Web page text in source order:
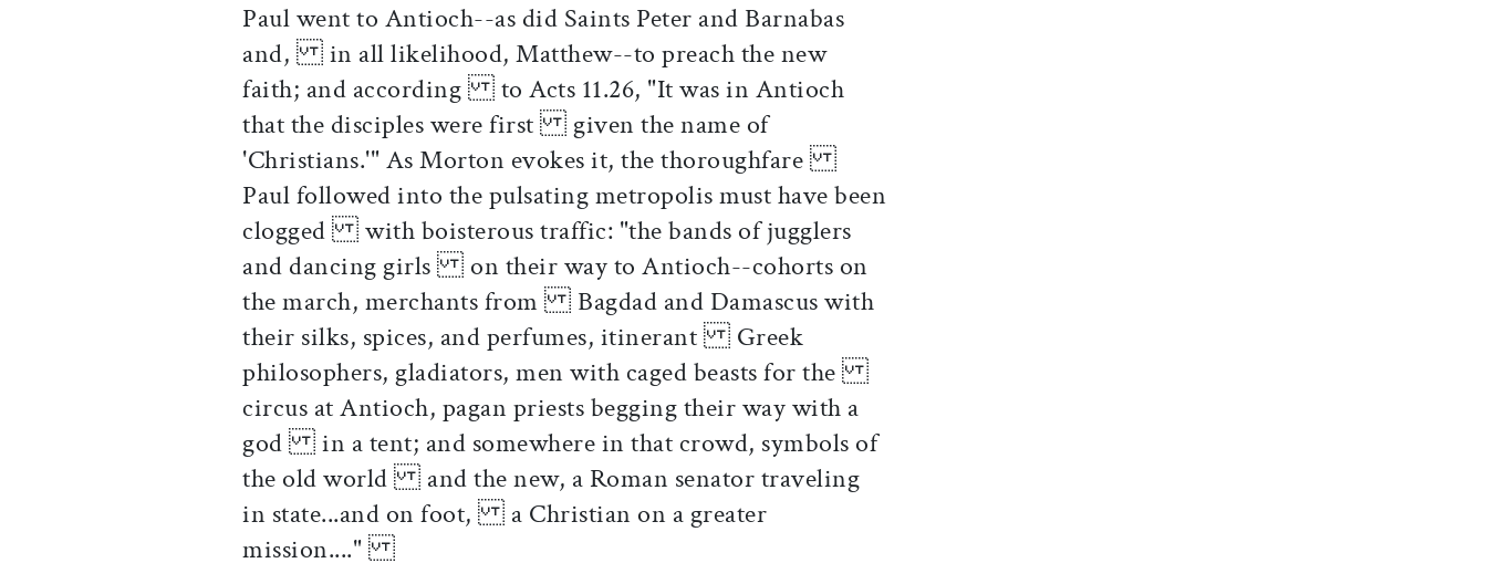
Paul went to Antioch--as did Saints Peter and Barnabas
and, in all likelihood, Matthew--to preach the new
faith; and according to Acts 11.26, "It was in Antioch
that the disciples were first given the name of
'Christians.'" As Morton evokes it, the thoroughfare
Paul followed into the pulsating metropolis must have been
clogged with boisterous traffic: "the bands of jugglers
and dancing girls on their way to Antioch--cohorts on
the march, merchants from Bagdad and Damascus with
their silks, spices, and perfumes, itinerant Greek
philosophers, gladiators, men with caged beasts for the
circus at Antioch, pagan priests begging their way with a
god in a tent; and somewhere in that crowd, symbols of
the old world and the new, a Roman senator traveling
in state...and on foot, a Christian on a greater
mission...."